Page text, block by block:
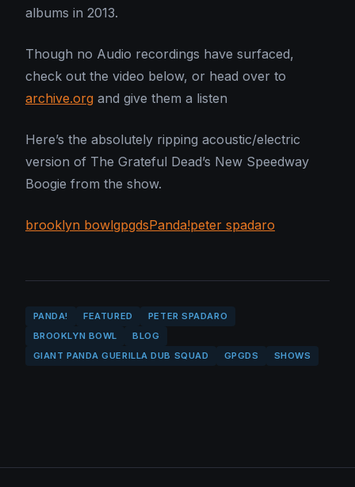
albums in 2013.
Though no Audio recordings have surfaced,
check out the video below, or head over to
archive.org and give them a listen
Here’s the absolutely ripping acoustic/electric
version of The Grateful Dead’s New Speedway
Boogie from the show.
brooklyn bowlgpgdsPanda!peter spadaro
PANDA! FEATURED
PETER SPADARO
BROOKLYN BOWL
BLOG
GIANT PANDA GUERILLA DUB SQUAD
GPGDS SHOWS